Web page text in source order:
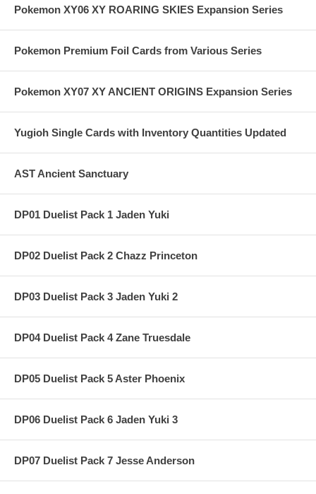
Pokemon XY06 XY ROARING SKIES Expansion Series
Pokemon Premium Foil Cards from Various Series
Pokemon XY07 XY ANCIENT ORIGINS Expansion Series
Yugioh Single Cards with Inventory Quantities Updated
AST Ancient Sanctuary
DP01 Duelist Pack 1 Jaden Yuki
DP02 Duelist Pack 2 Chazz Princeton
DP03 Duelist Pack 3 Jaden Yuki 2
DP04 Duelist Pack 4 Zane Truesdale
DP05 Duelist Pack 5 Aster Phoenix
DP06 Duelist Pack 6 Jaden Yuki 3
DP07 Duelist Pack 7 Jesse Anderson